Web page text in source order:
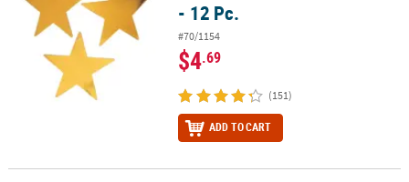
- 12 Pc.
#70/1154
$4.69
(151)
ADD TO CART